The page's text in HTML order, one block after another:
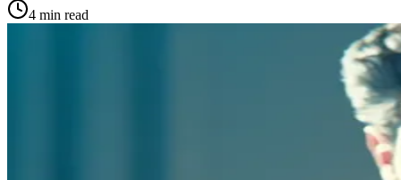
4 min read